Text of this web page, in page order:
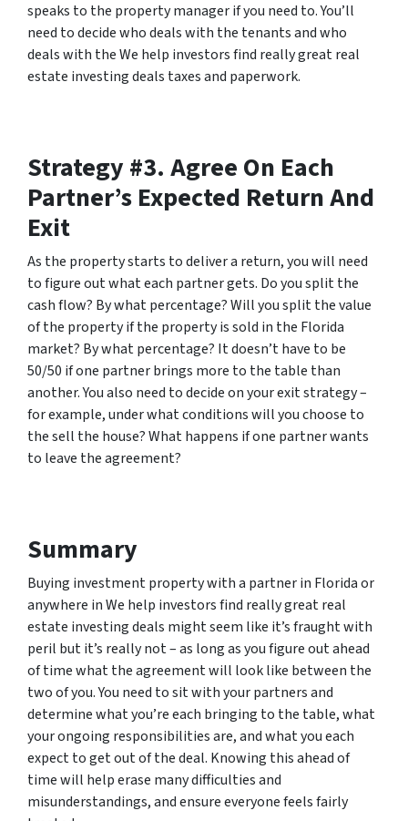
speaks to the property manager if you need to. You’ll
need to decide who deals with the tenants and who
deals with the We help investors find really great real
estate investing deals taxes and paperwork.
Strategy #3. Agree On Each
Partner’s Expected Return And
Exit
As the property starts to deliver a return, you will need
to figure out what each partner gets. Do you split the
cash flow? By what percentage? Will you split the value
of the property if the property is sold in the Florida
market? By what percentage? It doesn’t have to be
50/50 if one partner brings more to the table than
another. You also need to decide on your exit strategy –
for example, under what conditions will you choose to
the sell the house? What happens if one partner wants
to leave the agreement?
Summary
Buying investment property with a partner in Florida or
anywhere in We help investors find really great real
estate investing deals might seem like it’s fraught with
peril but it’s really not – as long as you figure out ahead
of time what the agreement will look like between the
two of you. You need to sit with your partners and
determine what you’re each bringing to the table, what
your ongoing responsibilities are, and what you each
expect to get out of the deal. Knowing this ahead of
time will help erase many difficulties and
misunderstandings, and ensure everyone feels fairly